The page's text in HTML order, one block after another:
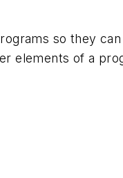
so they
elements of a